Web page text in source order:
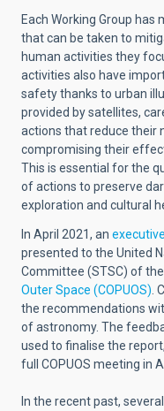
Each Working Group
that can be taken to
human activities they
activities also have
safety thanks to urban
provided by satellites,
actions that reduce their
compromising their
This is essential for the
of actions to preserve
exploration and cultural
In April 2021, an
presented to the United
Committee (STSC) of the
Outer Space (COPUOS) .
the recommendations
of astronomy. The
used to finalise the
full COPUOS meeting in
In the recent past,